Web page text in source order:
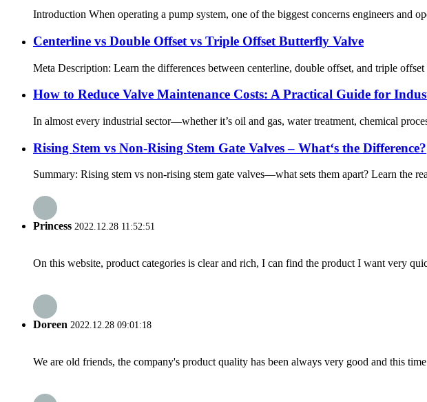
Introduction When operating a pump system, one of the biggest concerns engineers
Centerline vs Double Offset vs Triple Offset Butterfly Valve
Meta Description: Learn the differences between centerline, double offset, and triple
How to Reduce Valve Maintenance Costs: A Practical Guide for
In almost every industrial sector—whether it’s oil and gas, water treatment, chemical
Rising Stem vs Non-Rising Stem Gate Valves – What‘s the Difference?
Summary: Rising stem vs non-rising stem gate valves—what sets them apart? Learn the
Princess 2022.12.28 11:52:51
On this website, product categories is clear and rich, I can find the product I want very
Doreen 2022.12.28 09:01:18
We are old friends, the company's product quality has been always very good and this